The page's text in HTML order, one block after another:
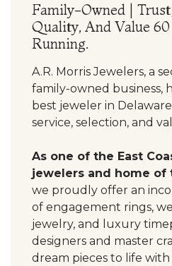
Family-Owned |
Quality, And Value
Running.
A.R. Morris Jewelers, a
family-owned business,
best jeweler in
service, selection, and
As one of the East
jewelers and home of
we proudly offer an
of engagement rings,
jewelry, and luxury
designers and master
dream pieces to life